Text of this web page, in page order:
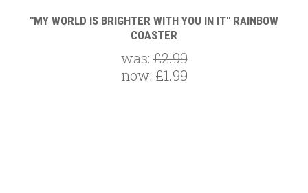
"MY WORLD IS BRIGHTER WITH YOU IN IT" RAINBOW
COASTER
was:£2.99
now: £1.99